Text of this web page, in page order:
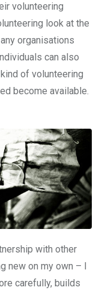
volunteering
look at the
organisations
can also
of volunteering
become available.
with other
new on my own – I
carefully, builds